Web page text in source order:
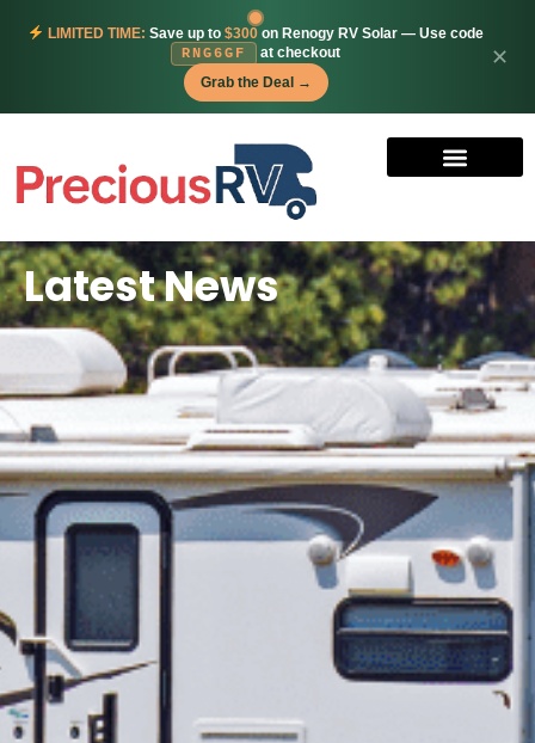
LIMITED TIME: Save up to $300on Renogy RV Solar — Use code
RNG6GF
at checkout
Grab the Deal →
✕
Latest News